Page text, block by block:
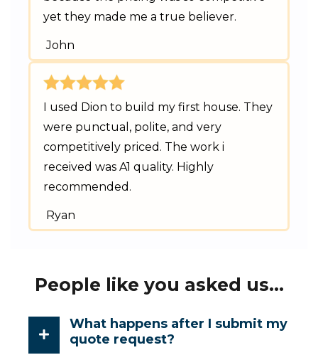
yet they made me a true believer.
John
I used Dion to build my first house. They
were punctual, polite, and very
competitively priced. The work i
received was A1 quality. Highly
recommended.
Ryan
People like you asked us...
What happens after I submit my
quote request?